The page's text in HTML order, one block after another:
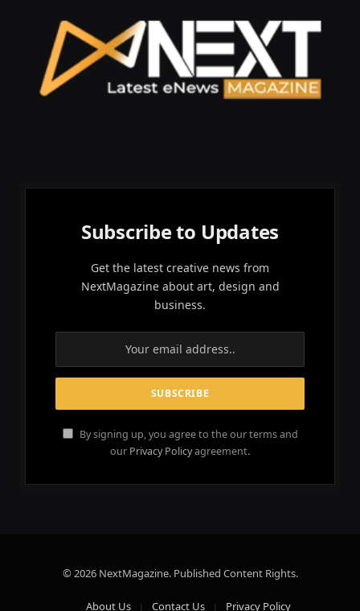
Subscribe to Updates
Get the latest creative news from
NextMagazine about art, design and
business.
By signing up, you agree to the our terms and
our Privacy Policyagreement.
© 2026 NextMagazine. Published Content Rights.
About Us Contact Us Privacy Policy